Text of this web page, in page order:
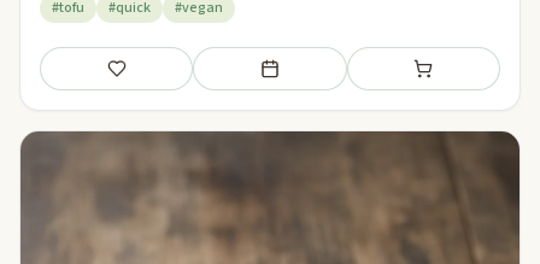
#tofu #quick #vegan
Save Add to meal plan Add to shopping